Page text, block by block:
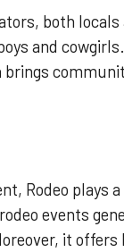
both
and
Rodeo plays
events
it